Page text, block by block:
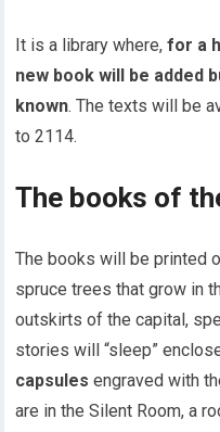
It is a library where, for a
new book will be added
known. The texts will be
to 2114.
The books of
The books will be printed
spruce trees that grow in
outskirts of the capital,
stories will “sleep”
capsulesengraved with
are in the Silent Room, a